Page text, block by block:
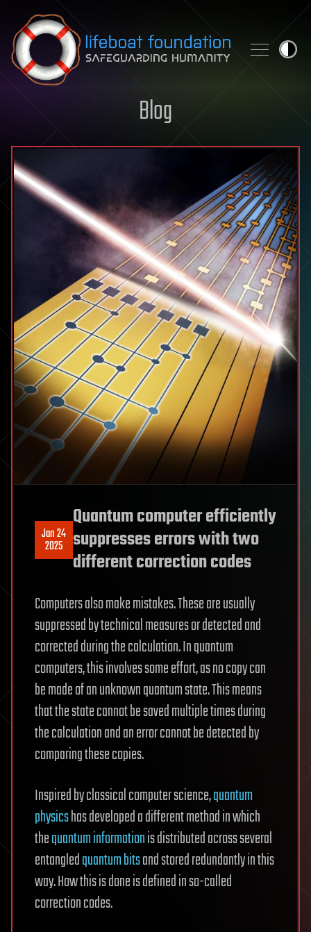
Skip to content
Blog
Jan 24
2025
Quantum computer efficiently
suppresses errors with two
different correction codes
Computers also make mistakes. These are usually
suppressed by technical measures or detected and
corrected during the calculation. In quantum
computers, this involves some effort, as no copy can
be made of an unknown quantum state. This means
that the state cannot be saved multiple times during
the calculation and an error cannot be detected by
comparing these copies.
Inspired by classical computer science,quantum
physicshas developed a different method in which
thequantum informationis distributed across several
entangledquantum bitsand stored redundantly in this
way. How this is done is defined in so-called
correction codes.